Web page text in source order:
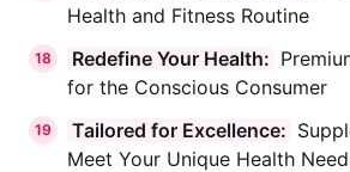
Health and Fitness Routine
18 Redefine Your Health:
for the Conscious Consumer
19 Tailored for Excellence:
Meet Your Unique Health